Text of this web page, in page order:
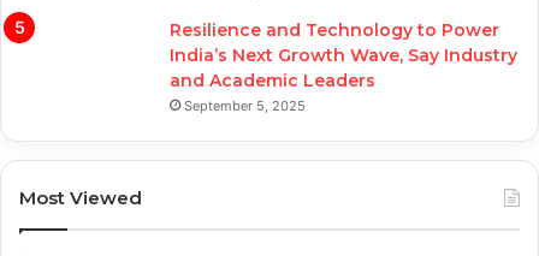
Resilience and Technology to Power
India’s Next Growth Wave, Say Industry
and Academic Leaders
September 5, 2025
Most Viewed